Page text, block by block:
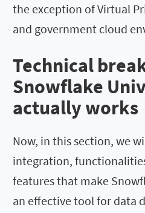
the exception of Virtual
and government cloud
Technical
Snowflake
actually works
Now, in this section, we
integration,
features that make
an effective tool for data